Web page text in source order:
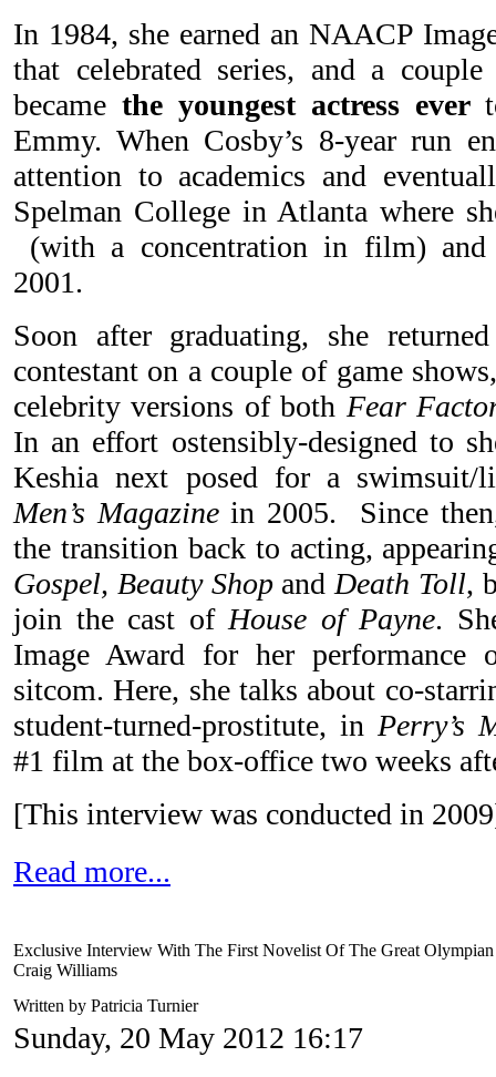
In 1984, she earned an NAACP
that celebrated series, and a
became the youngest actress ever
Emmy. When Cosby’s 8-year run
attention to academics and
Spelman College in Atlanta where
(with a concentration in film) and
2001.
Soon after graduating, she
contestant on a couple of game
celebrity versions of both Fear
In an effort ostensibly-designed to
Keshia next posed for a
Men’s Magazinein 2005. Since
the transition back to acting,
Gospel, Beauty ShopandDeath Toll,
join the cast ofHouse of Payne.
Image Award for her
sitcom. Here, she talks about co-
student-turned-prostitute, in Perry’s
#1 film at the box-office two weeks
[This interview was conducted in
Read more...
Exclusive Interview With The First Novelist Of The Great
Craig Williams
Written by Patricia Turnier
Sunday, 20 May 2012 16:17